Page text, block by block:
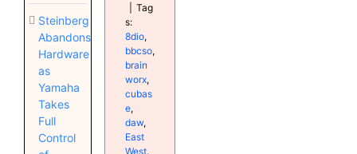
Steinberg
Abandons
Hardware
as
Yamaha
Takes
Full
Control
Tag
s:
8dio,
bbcso,
brain
worx,
cubas
e,
daw,
East
West,